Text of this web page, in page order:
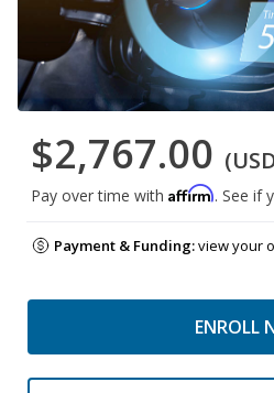
$2,767.00
Pay over time with Affirm. See if
Payment & Funding:view your
ENROLL